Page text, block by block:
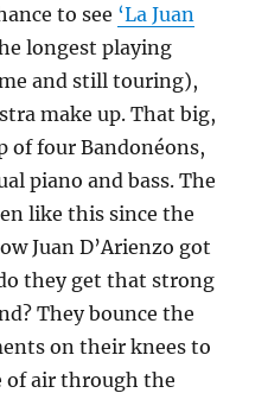
to see ‘La Juan
longest playing
and still touring),
make up. That big,
of four Bandonéons,
piano and bass. The
like this since the
Juan D’Arienzo got
they get that strong
They bounce the
on their knees to
of air through the